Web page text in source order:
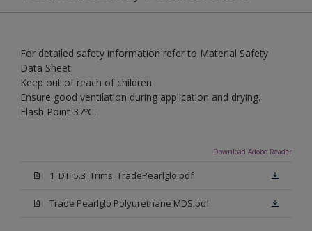
For detailed safety information refer to Material Safety
Data Sheet.
Keep out of reach of children
Ensure good ventilation during application and drying.
Flash Point 37ºC.
Download Adobe Reader
1_DT_5.3_Trims_TradePearlglo.pdf
Trade Pearlglo Polyurethane MDS.pdf